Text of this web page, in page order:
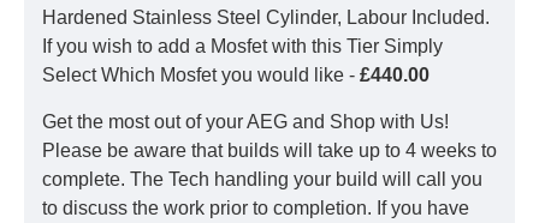
Hardened Stainless Steel Cylinder, Labour Included.
If you wish to add a Mosfet with this Tier Simply
Select Which Mosfet you would like - £440.00
Get the most out of your AEG and Shop with Us!
Please be aware that builds will take up to 4 weeks to
complete. The Tech handling your build will call you
to discuss the work prior to completion. If you have